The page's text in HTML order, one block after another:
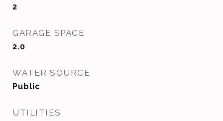
2
GARAGE SPACE
2.0
WATER SOURCE
Public
UTILITIES